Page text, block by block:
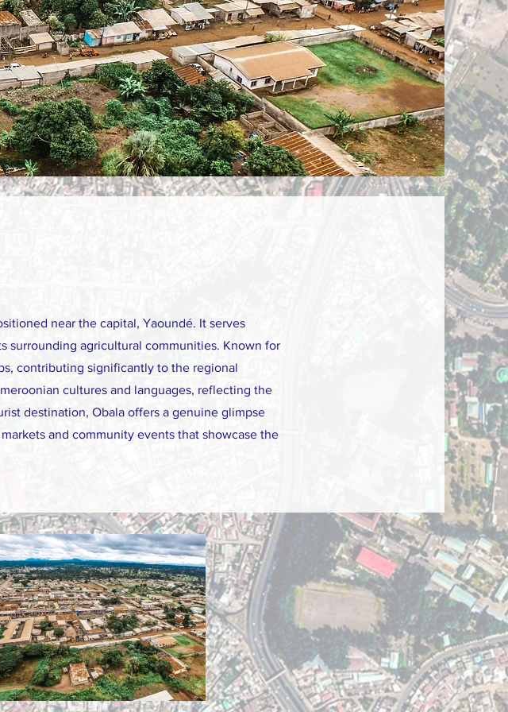
near the capital, Yaoundé. It serves
surrounding agricultural communities. Known for
contributing significantly to the regional
cultures and languages, reflecting the
destination, Obala offers a genuine glimpse
and community events that showcase the